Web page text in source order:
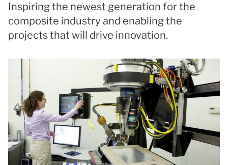
Inspiring the newest generation for the
composite industry and enabling the
projects that will drive innovation.